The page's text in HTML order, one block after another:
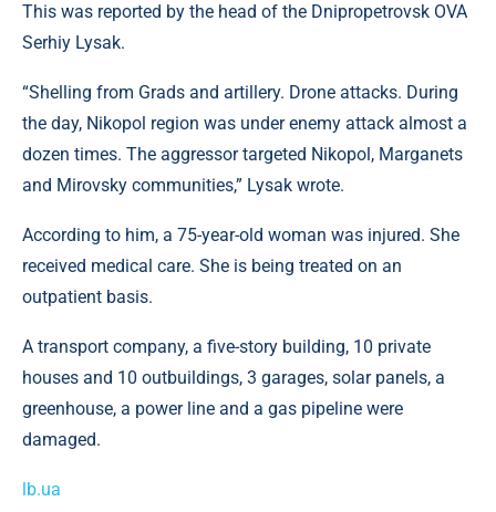
This was reported by the head of the Dnipropetrovsk OVA
Serhiy Lysak.
“Shelling from Grads and artillery. Drone attacks. During
the day, Nikopol region was under enemy attack almost a
dozen times. The aggressor targeted Nikopol, Marganets
and Mirovsky communities,” Lysak wrote.
According to him, a 75-year-old woman was injured. She
received medical care. She is being treated on an
outpatient basis.
A transport company, a five-story building, 10 private
houses and 10 outbuildings, 3 garages, solar panels, a
greenhouse, a power line and a gas pipeline were
damaged.
lb.ua